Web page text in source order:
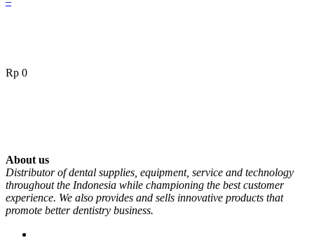
Rp 0
About us
Distributor of dental supplies, equipment, service and technology
throughout the Indonesia while championing the best customer
experience. We also provides and sells innovative products that
promote better dentistry business.